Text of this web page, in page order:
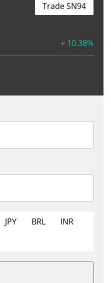
+ 10.38%
Trade SN94
JPY BRL
INR